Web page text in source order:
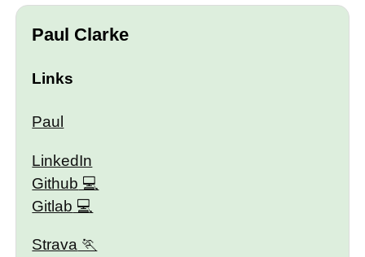
Paul Clarke
Links
Paul
LinkedIn
Github
Gitlab
Strava